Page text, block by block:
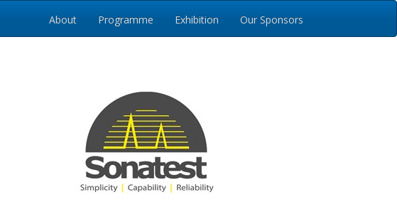
About Programme Exhibition Our Sponsors